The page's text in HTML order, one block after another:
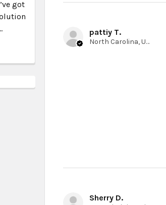
got
pattiy T.
North Carolina, United States
Sherry D.